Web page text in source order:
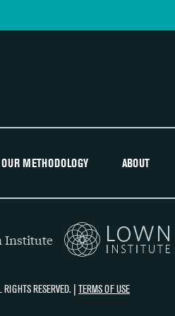
OUR METHODOLOGY ABOUT
Institute
RESERVED. | TERMS OF USE